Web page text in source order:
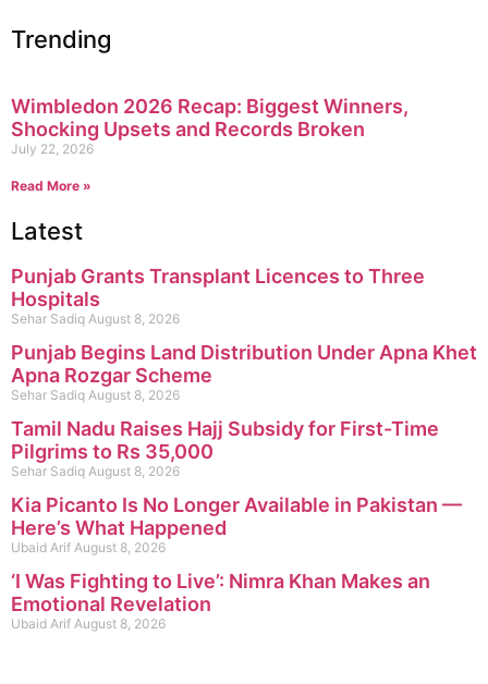
Trending
Wimbledon 2026 Recap: Biggest Winners,
Shocking Upsets and Records Broken
July 22, 2026
Read More »
Latest
Punjab Grants Transplant Licences to Three
Hospitals
Sehar Sadiq August 8, 2026
Punjab Begins Land Distribution Under Apna Khet
Apna Rozgar Scheme
Sehar Sadiq August 8, 2026
Tamil Nadu Raises Hajj Subsidy for First-Time
Pilgrims to Rs 35,000
Sehar Sadiq August 8, 2026
Kia Picanto Is No Longer Available in Pakistan —
Here’s What Happened
Ubaid Arif August 8, 2026
‘I Was Fighting to Live’: Nimra Khan Makes an
Emotional Revelation
Ubaid Arif August 8, 2026